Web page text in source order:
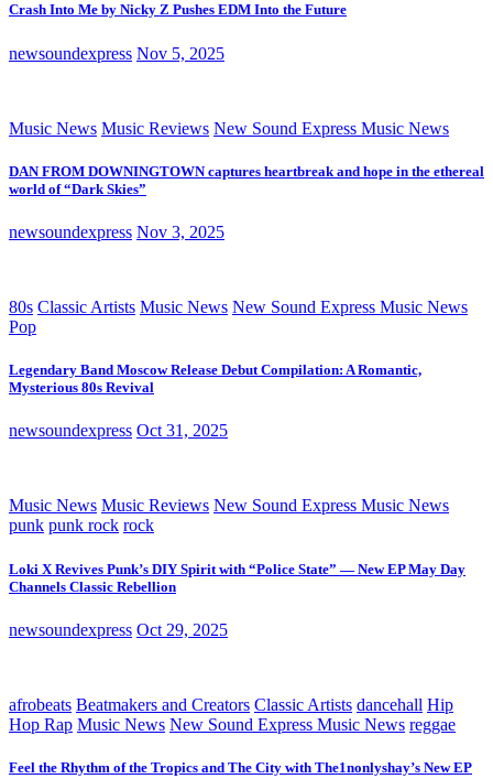
Crash Into Me by Nicky Z Pushes EDM Into the Future
newsoundexpress Nov 5, 2025
Music News Music Reviews New Sound Express Music News
DAN FROM DOWNINGTOWN captures heartbreak and hope in the ethereal
world of “Dark Skies”
newsoundexpress Nov 3, 2025
80s Classic Artists Music News New Sound Express Music News
Pop
Legendary Band Moscow Release Debut Compilation: A Romantic,
Mysterious 80s Revival
newsoundexpress Oct 31, 2025
Music News Music Reviews New Sound Express Music News
punk punk rock rock
Loki X Revives Punk’s DIY Spirit with “Police State” — New EP May Day
Channels Classic Rebellion
newsoundexpress Oct 29, 2025
afrobeats Beatmakers and Creators Classic Artists dancehall Hip
Hop Rap Music News New Sound Express Music News reggae
Feel the Rhythm of the Tropics and The City with The1nonlyshay’s New EP